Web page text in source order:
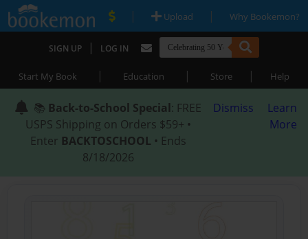
| Upload | Why Bookemon?
SIGN UP | LOG IN
Start My Book | Education | Store | Help
📚 Back-to-School Special: FREE
USPS Shipping on Orders $59+ •
Enter BACKTOSCHOOL • Ends
8/18/2026
Dismiss
Learn
More